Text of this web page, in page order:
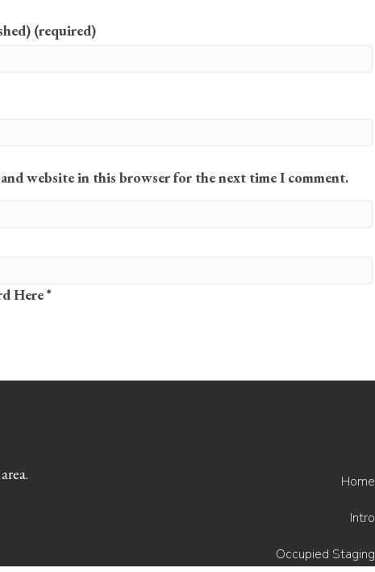
(required)
and website in this browser for the next time I comment.
Here *
Home
Intro
Occupied Staging